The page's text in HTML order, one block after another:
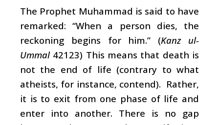
The Prophet Muhammad is said to have
remarked: “When a person dies, the
reckoning begins for him.” (Kanz ul-
Ummal42123) This means that death is
not the end of life (contrary to what
atheists, for instance, contend). Rather,
it is to exit from one phase of life and
enter into another. There is no gap